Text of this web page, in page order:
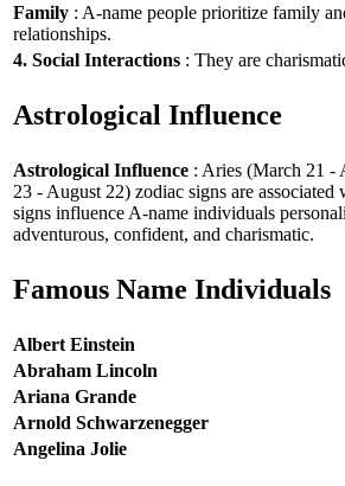
Family : A-name people prioritize family
relationships.
4. Social Interactions : They are
Astrological Influence
Astrological Influence : Aries (March 21 -
23 - August 22) zodiac signs are associated
signs influence A-name individuals
adventurous, confident, and charismatic.
Famous Name Individuals
Albert Einstein
Abraham Lincoln
Ariana Grande
Arnold Schwarzenegger
Angelina Jolie